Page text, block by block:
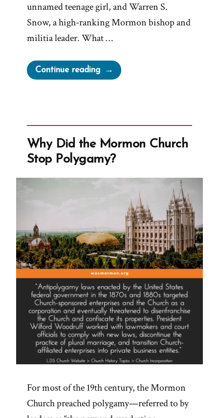
unnamed teenage girl, and Warren S.
Snow, a high-ranking Mormon bishop and
militia leader. What …
Continue reading“Bishop
Warren
Brides
and
The
Castration
Why Did the Mormon Church
Stop Polygamy?
For most of the 19th century, the Mormon
Church preached polygamy—referred to by